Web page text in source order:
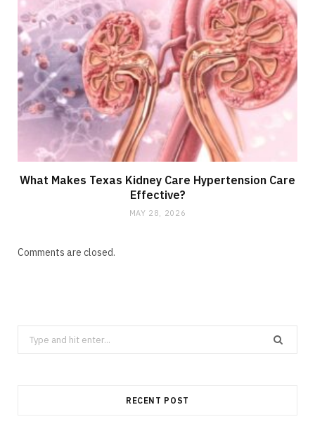
What Makes Texas Kidney Care Hypertension Care
Effective?
MAY 28, 2026
Comments are closed.
Search
for:
RECENT POST